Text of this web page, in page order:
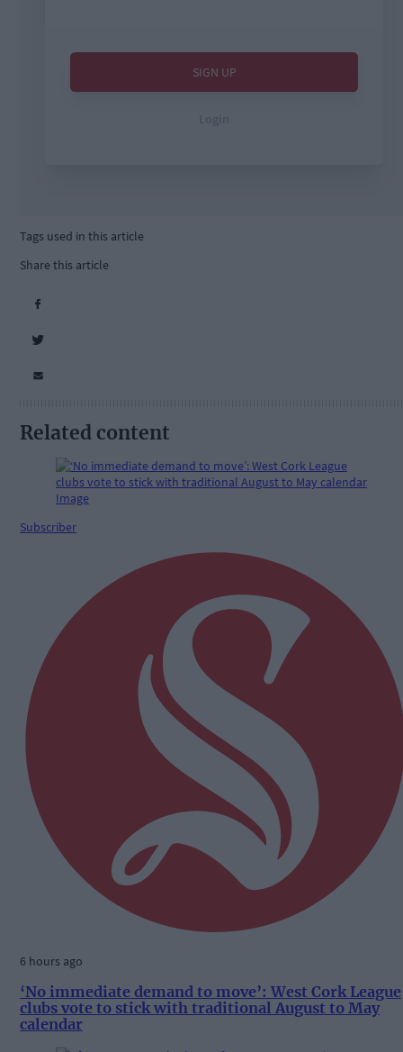
Tags used in this article
Share this article
Related content
Subscriber
6 hours ago
‘No immediate demand to move’: West Cork League
clubs vote to stick with traditional August to May
calendar